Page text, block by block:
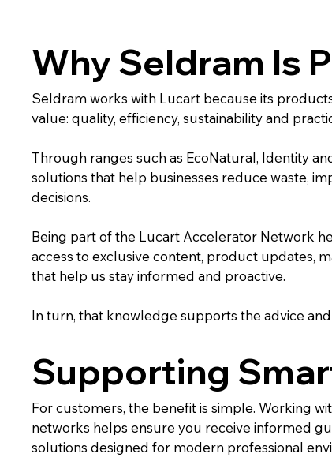
Why Seldram Is
Seldram works with Lucart because its
value: quality, efficiency, sustainability and
Through ranges such as EcoNatural, Identity
solutions that help businesses reduce waste,
decisions.
Being part of the Lucart Accelerator Network
access to exclusive content, product updates,
that help us stay informed and proactive.
In turn, that knowledge supports the advice
Supporting
For customers, the benefit is simple. Working
networks helps ensure you receive informed
solutions designed for modern professional